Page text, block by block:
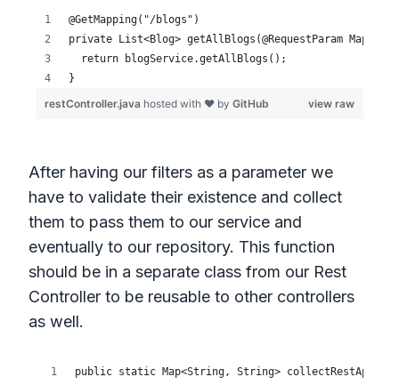
After having our filters as a parameter we
have to validate their existence and collect
them to pass them to our service and
eventually to our repository. This function
should be in a separate class from our Rest
Controller to be reusable to other controllers
as well.